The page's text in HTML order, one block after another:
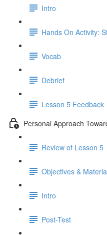
Intro
Hands On Activity:
Vocab
Debrief
Lesson 5 Feedback
Personal Approach
Review of Lesson 5
Objectives &
Intro
Post-Test